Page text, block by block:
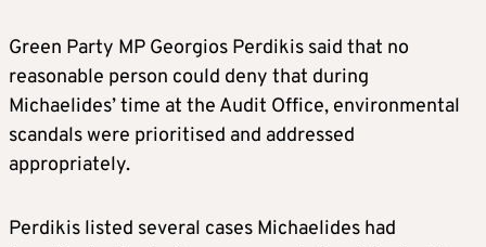
Green Party MP Georgios Perdikis said that no
reasonable person could deny that during
Michaelides’ time at the Audit Office, environmental
scandals were prioritised and addressed
appropriately.
Perdikis listed several cases Michaelides had